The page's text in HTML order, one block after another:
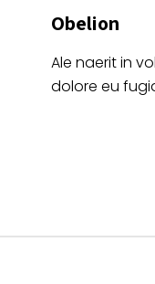
Obelion
Ale naerit in
dolore eu